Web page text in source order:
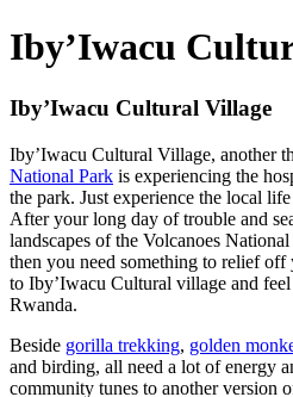
Iby’Iwacu
Iby’Iwacu Cultural Village
Iby’Iwacu Cultural Village, another
National Park is experiencing the
the park. Just experience the local
After your long day of trouble and
landscapes of the Volcanoes
then you need something to relief
to Iby’Iwacu Cultural village and
Rwanda.
Beside gorilla trekking, golden
and birding, all need a lot of energy
community tunes to another version